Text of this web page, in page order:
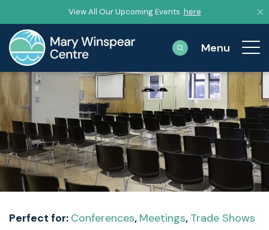
View All Our Upcoming Events here
Perfect for: Conferences, Meetings, Trade Shows